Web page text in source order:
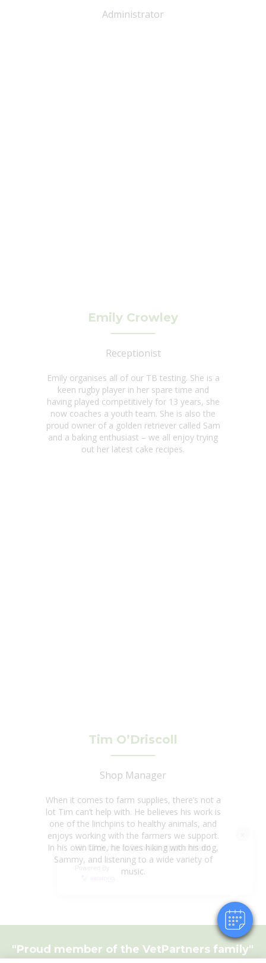
Hi! Click me to book an appointment
Powered By
Administrator
Emily Crowley
Receptionist
Emily organises all of our TB testing. She is a
keen rugby player in her spare time and
having played competitively for 13 years, she
now coaches a youth team. She is also the
proud owner of a golden retriever called Sam
and a baking enthusiast – we all enjoy trying
out her latest cake recipes.
Tim O’Driscoll
Shop Manager
When it comes to farm supplies, there’s not a
lot Tim can’t help with. He believes his work is
one of the linchpins to healthy animals, and
enjoys working with the farmers we support.
In his own time, he loves hiking with his dog,
Sammy, and listening to a wide variety of
music.
"Proud member of the VetPartners family"